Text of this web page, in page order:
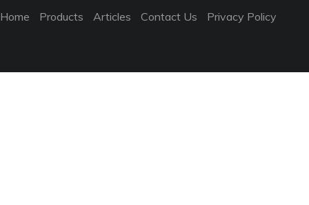
Home Products Articles Contact Us Privacy Policy